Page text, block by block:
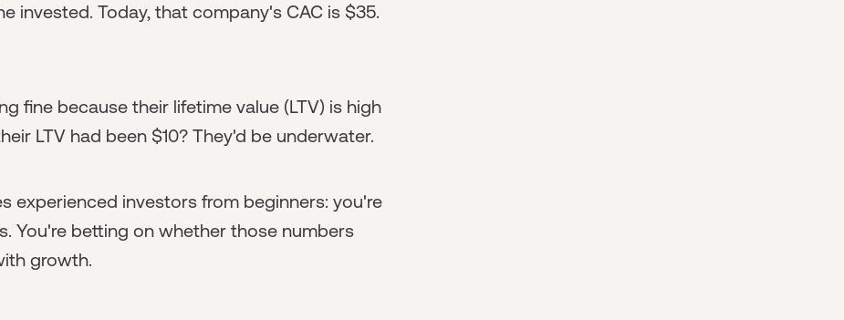
invested. Today, that company's CAC is $35.
fine because their lifetime value (LTV) is high
LTV had been $10? They'd be underwater.
experienced investors from beginners: you're
You're betting on whether those numbers
growth.